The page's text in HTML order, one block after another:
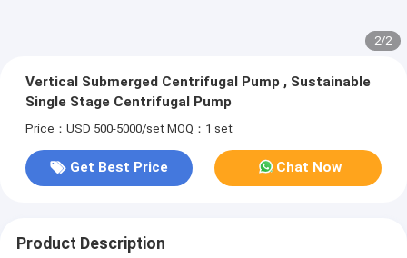
2/2
Vertical Submerged Centrifugal Pump , Sustainable
Single Stage Centrifugal Pump
Price：USD 500-5000/set MOQ：1 set
Get Best Price Chat Now
Product Description